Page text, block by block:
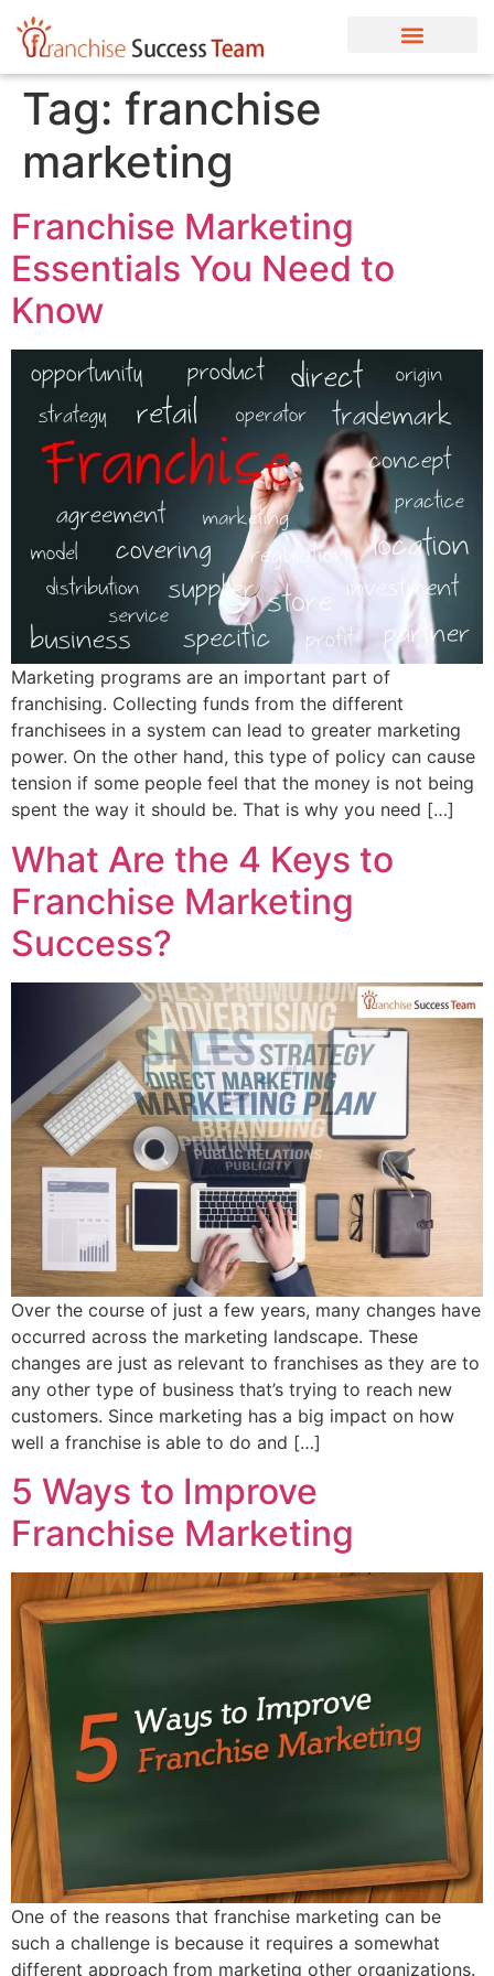
Tag: franchise
marketing
Franchise Marketing
Essentials You Need to
Know
Marketing programs are an important part of
franchising. Collecting funds from the different
franchisees in a system can lead to greater marketing
power. On the other hand, this type of policy can cause
tension if some people feel that the money is not being
spent the way it should be. That is why you need […]
What Are the 4 Keys to
Franchise Marketing
Success?
Over the course of just a few years, many changes have
occurred across the marketing landscape. These
changes are just as relevant to franchises as they are to
any other type of business that’s trying to reach new
customers. Since marketing has a big impact on how
well a franchise is able to do and […]
5 Ways to Improve
Franchise Marketing
One of the reasons that franchise marketing can be
such a challenge is because it requires a somewhat
different approach from marketing other organizations.